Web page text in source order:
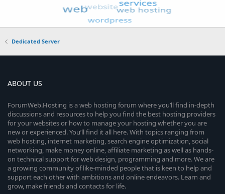
Dedicated Server
ABOUT US
ForumWeb.Hosting is a web hosting forum where you’ll find in-depth
discussions and resources to help you find the best hosting providers
for your websites or how to manage your hosting whether you are
new or experienced. You’ll find it all here. With topics ranging from
web hosting, internet marketing, search engine optimization, social
networking, make money online, affiliate marketing as well as hands-
on technical support for web design, programming and more. We are
a growing community of like-minded people that is keen to help and
support each other with ambitions and online endeavors. Learn and
grow, make friends and contacts for life.